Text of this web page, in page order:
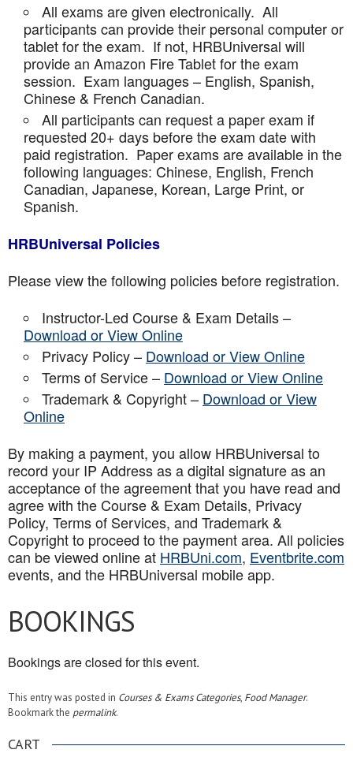
All exams are given electronically. All
participants can provide their personal computer or
tablet for the exam. If not, HRBUniversal will
provide an Amazon Fire Tablet for the exam
session. Exam languages – English, Spanish,
Chinese & French Canadian.
All participants can request a paper exam if
requested 20+ days before the exam date with
paid registration. Paper exams are available in the
following languages: Chinese, English, French
Canadian, Japanese, Korean, Large Print, or
Spanish.
HRBUniversal Policies
Please view the following policies before registration.
Instructor-Led Course & Exam Details –
Download or View Online
Privacy Policy – Download or View Online
Terms of Service – Download or View Online
Trademark & Copyright – Download or View
Online
By making a payment, you allow HRBUniversal to
record your IP Address as a digital signature as an
acceptance of the agreement that you have read and
agree with the Course & Exam Details, Privacy
Policy, Terms of Services, and Trademark &
Copyright to proceed to the payment area. All policies
can be viewed online at HRBUni.com, Eventbrite.com
events, and the HRBUniversal mobile app.
BOOKINGS
Bookings are closed for this event.
This entry was posted in Courses & Exams Categories, Food Manager.
Bookmark the permalink.
CART